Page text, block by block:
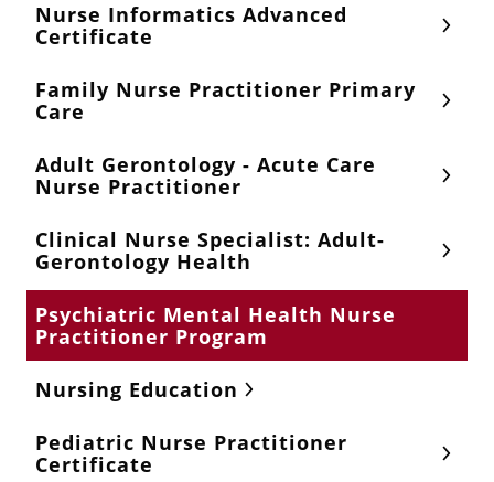
Nurse Informatics Advanced
Certificate
Family Nurse Practitioner Primary
Care
Adult Gerontology - Acute Care
Nurse Practitioner
Clinical Nurse Specialist: Adult-
Gerontology Health
Psychiatric Mental Health Nurse
Practitioner Program
Nursing Education
Pediatric Nurse Practitioner
Certificate